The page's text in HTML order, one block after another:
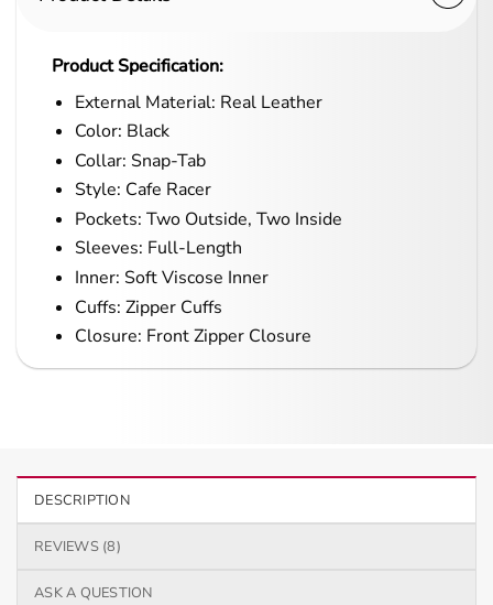
Product Specification:
External Material: Real Leather
Color: Black
Collar: Snap-Tab
Style: Cafe Racer
Pockets: Two Outside, Two Inside
Sleeves: Full-Length
Inner: Soft Viscose Inner
Cuffs: Zipper Cuffs
Closure: Front Zipper Closure
DESCRIPTION
REVIEWS (8)
ASK A QUESTION